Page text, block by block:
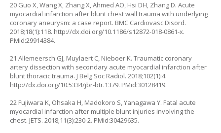
20 Guo X, Wang X, Zhang X, Ahmed AO, Hsi DH, Zhang D. Acute
myocardial infarction after blunt chest wall trauma with underlying
coronary aneurysm: a case report. BMC Cardiovasc Disord.
2018;18(1):118. http://dx.doi.org/10.1186/s12872-018-0861-x.
PMid:29914384.
21 Allemeersch GJ, Muylaert C, Nieboer K. Traumatic coronary
artery dissection with secondary acute myocardial infarction after
blunt thoracic trauma. J Belg Soc Radiol. 2018;102(1):4.
http://dx.doi.org/10.5334/jbr-btr.1379. PMid:30128419.
22 Fujiwara K, Ohsaka H, Madokoro S, Yanagawa Y. Fatal acute
myocardial infarction after multiple blunt injuries involving the
chest. JETS. 2018;11(3):230-2. PMid:30429635.